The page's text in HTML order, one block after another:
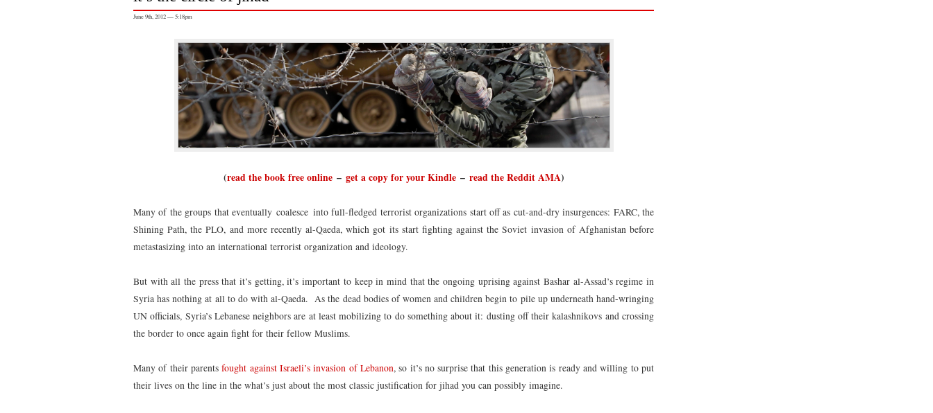
June 9th, 2012 — 5:18pm
(read the book free online– get a copy for your Kindle– read the Reddit AMA)
Many of the groups that eventually coalesce into full-fledged terrorist organizations start off as cut-and-dry insurgences: FARC, the
Shining Path, the PLO, and more recently al-Qaeda, which got its start fighting against the Soviet invasion of Afghanistan before
metastasizing into an international terrorist organization and ideology.
But with all the press that it’s getting, it’s important to keep in mind that the ongoing uprising against Bashar al-Assad’s regime in
Syria has nothing at all to do with al-Qaeda. As the dead bodies of women and children begin to pile up underneath hand-wringing
UN officials, Syria’s Lebanese neighbors are at least mobilizing to do something about it: dusting off their kalashnikovs and crossing
the border to once again fight for their fellow Muslims.
Many of their parentsfought against Israeli’s invasion of Lebanon, so it’s no surprise that this generation is ready and willing to put
their lives on the line in the what’s just about the most classic justification for jihad you can possibly imagine.